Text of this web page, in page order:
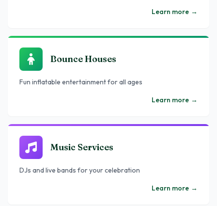
Learn more →
Bounce Houses
Fun inflatable entertainment for all ages
Learn more →
Music Services
DJs and live bands for your celebration
Learn more →